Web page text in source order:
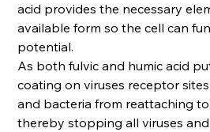
acid provides the necessary
available form so the cell can
potential.
As both fulvic and humic acid
coating on viruses receptor
and bacteria from reattaching
thereby stopping all viruses